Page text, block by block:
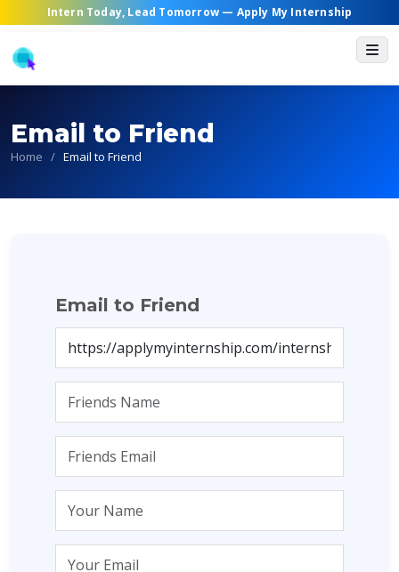
Intern Today, Lead Tomorrow — Apply My Internship
Email to Friend
Home / Email to Friend
Email to Friend